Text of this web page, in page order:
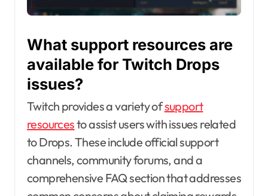
What support resources are
available for Twitch Drops
issues?
Twitch provides a variety ofsupport
resourcesto assist users with issues related
to Drops. These include official support
channels, community forums, and a
comprehensive FAQ section that addresses